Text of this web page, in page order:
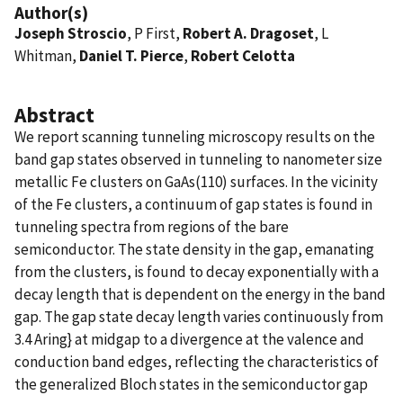
Author(s)
Joseph Stroscio, P First, Robert A. Dragoset, L
Whitman, Daniel T. Pierce, Robert Celotta
Abstract
We report scanning tunneling microscopy results on the
band gap states observed in tunneling to nanometer size
metallic Fe clusters on GaAs(110) surfaces. In the vicinity
of the Fe clusters, a continuum of gap states is found in
tunneling spectra from regions of the bare
semiconductor. The state density in the gap, emanating
from the clusters, is found to decay exponentially with a
decay length that is dependent on the energy in the band
gap. The gap state decay length varies continuously from
3.4 Aring} at midgap to a divergence at the valence and
conduction band edges, reflecting the characteristics of
the generalized Bloch states in the semiconductor gap